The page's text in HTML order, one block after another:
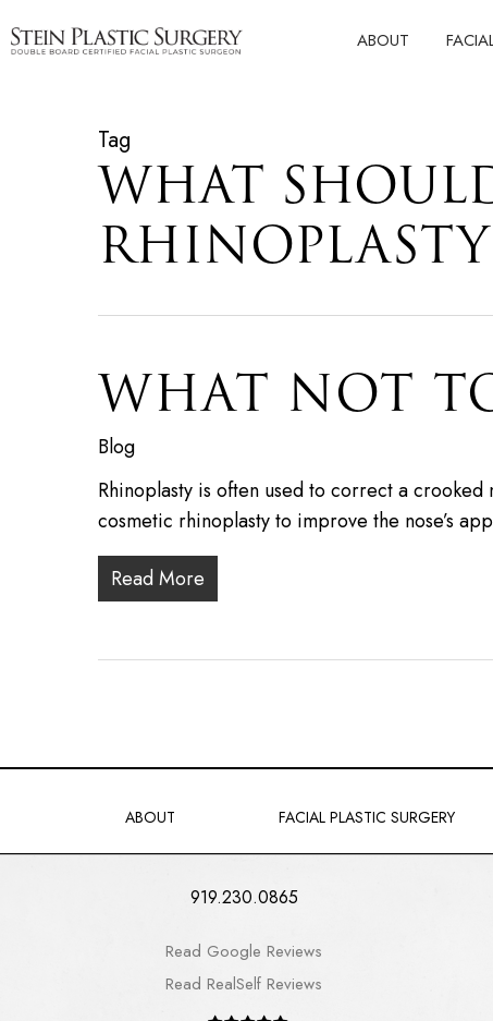
to
ABOUT
Tag
WHAT
WHAT NOT
Blog
Rhinoplasty is often used to correct a
cosmetic rhinoplasty to improve the nose’s
Read More
ABOUT FACIAL PLASTIC SURGERY
919.230.0865
Read Google Reviews
Read RealSelf Reviews